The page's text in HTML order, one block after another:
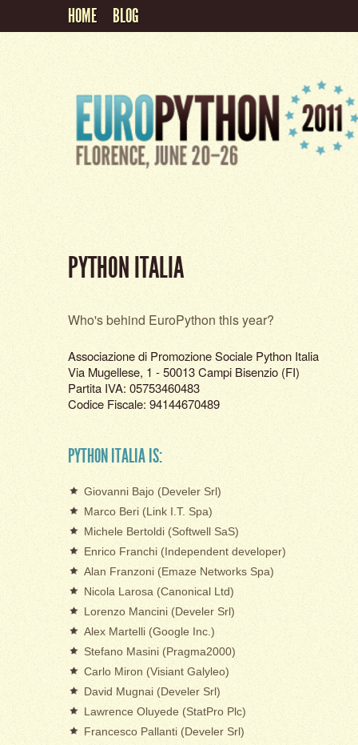
HOME BLOG
PYTHON ITALIA
Who's behind EuroPython this year?
Associazione di Promozione Sociale Python Italia
Via Mugellese, 1 - 50013 Campi Bisenzio (FI)
Partita IVA: 05753460483
Codice Fiscale: 94144670489
PYTHON ITALIA IS:
Giovanni Bajo (Develer Srl)
Marco Beri (Link I.T. Spa)
Michele Bertoldi (Softwell SaS)
Enrico Franchi (Independent developer)
Alan Franzoni (Emaze Networks Spa)
Nicola Larosa (Canonical Ltd)
Lorenzo Mancini (Develer Srl)
Alex Martelli (Google Inc.)
Stefano Masini (Pragma2000)
Carlo Miron (Visiant Galyleo)
David Mugnai (Develer Srl)
Lawrence Oluyede (StatPro Plc)
Francesco Pallanti (Develer Srl)